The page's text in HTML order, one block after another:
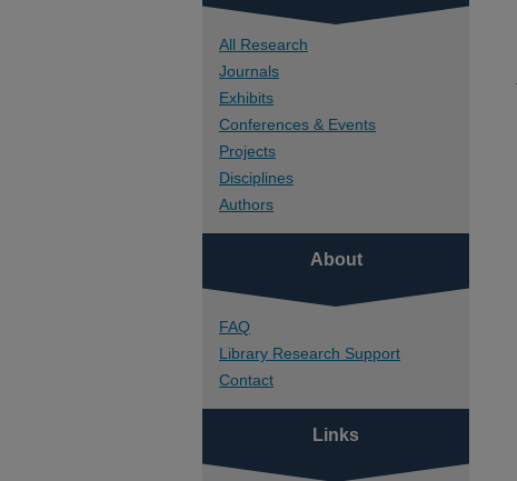
All Research
Journals
Exhibits
Conferences & Events
Projects
Disciplines
Authors
About
FAQ
Library Research Support
Contact
Links